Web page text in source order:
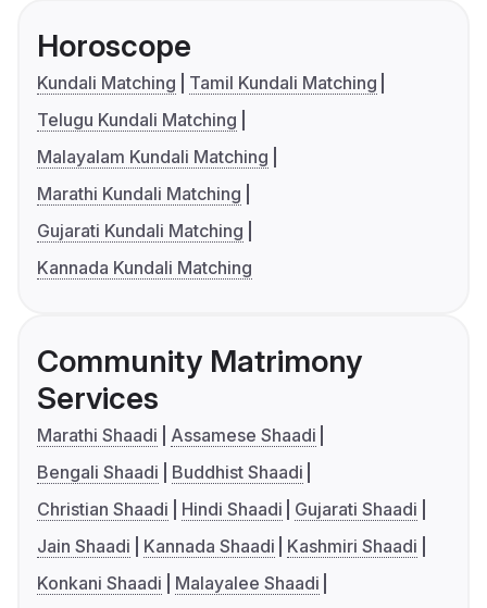
Horoscope
Kundali Matching
Tamil Kundali Matching
Telugu Kundali Matching
Malayalam Kundali Matching
Marathi Kundali Matching
Gujarati Kundali Matching
Kannada Kundali Matching
Community Matrimony
Services
Marathi Shaadi
Assamese Shaadi
Bengali Shaadi
Buddhist Shaadi
Christian Shaadi
Hindi Shaadi
Gujarati Shaadi
Jain Shaadi
Kannada Shaadi
Kashmiri Shaadi
Konkani Shaadi
Malayalee Shaadi